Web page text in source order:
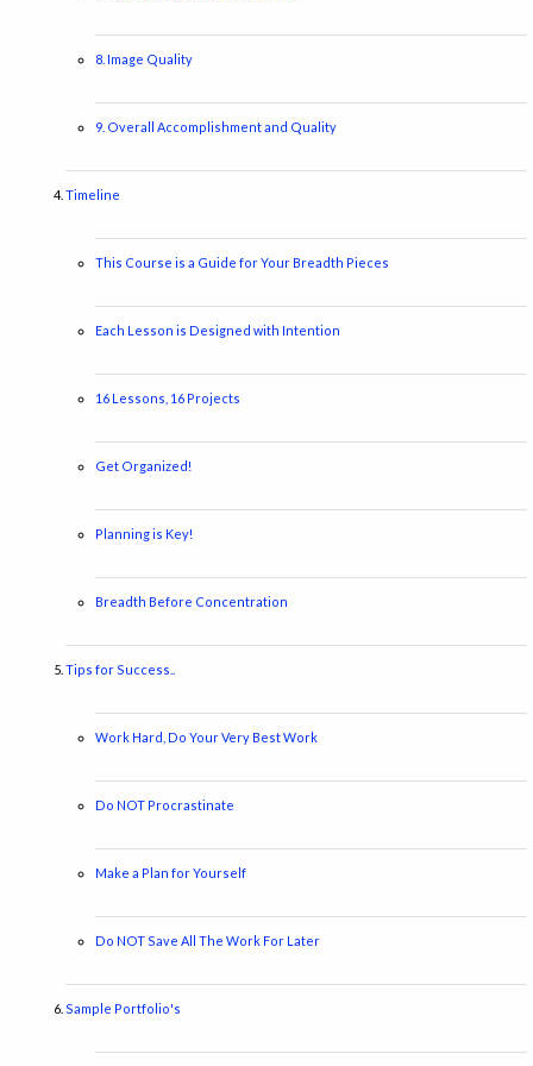
8. Image Quality
9. Overall Accomplishment and Quality
Timeline
This Course is a Guide for Your Breadth Pieces
Each Lesson is Designed with Intention
16 Lessons, 16 Projects
Get Organized!
Planning is Key!
Breadth Before Concentration
Tips for Success..
Work Hard, Do Your Very Best Work
Do NOT Procrastinate
Make a Plan for Yourself
Do NOT Save All The Work For Later
Sample Portfolio's